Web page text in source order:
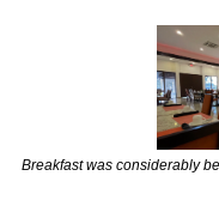
Breakfast was considerably